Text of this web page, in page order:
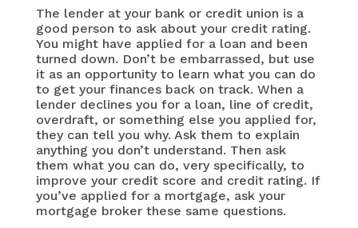
The lender at your bank or credit union is a
good person to ask about your credit rating.
You might have applied for a loan and been
turned down. Don’t be embarrassed, but use
it as an opportunity to learn what you can do
to get your finances back on track. When a
lender declines you for a loan, line of credit,
overdraft, or something else you applied for,
they can tell you why. Ask them to explain
anything you don’t understand. Then ask
them what you can do, very specifically, to
improve your credit score and credit rating. If
you’ve applied for a mortgage, ask your
mortgage broker these same questions.